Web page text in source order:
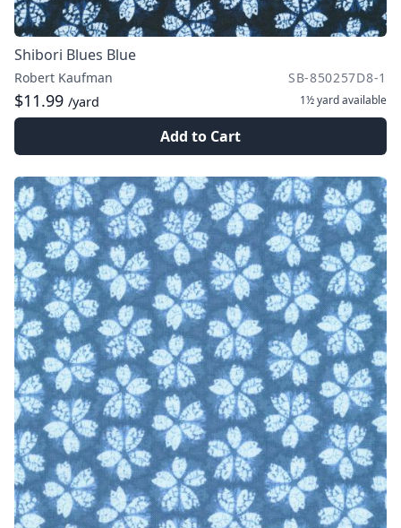
Shibori Blues Blue
Robert Kaufman SB-850257D8-1
$11.99 /yard 1½ yardavailable
Add to Cart